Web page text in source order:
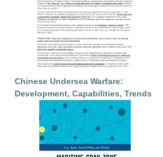
Chinese Undersea Warfare:
Development, Capabilities, Trends